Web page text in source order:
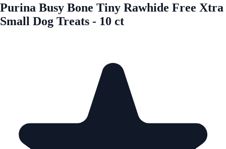
Purina Busy Bone Tiny Rawhide Free Xtra
Small Dog Treats - 10 ct